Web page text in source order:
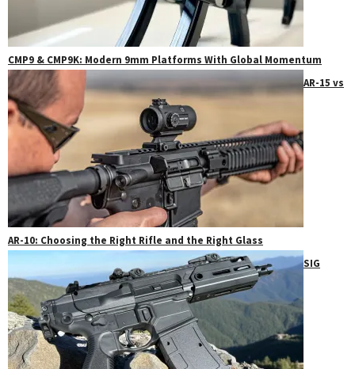
CMP9 & CMP9K: Modern 9mm Platforms With Global Momentum
AR-15 vs
AR-10: Choosing the Right Rifle and the Right Glass
SIG